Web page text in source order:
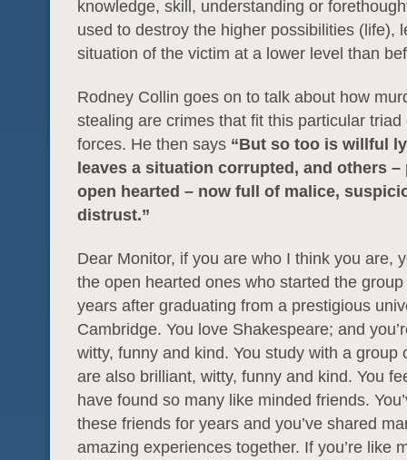
knowledge, skill, understanding or
used to destroy the higher possibilities (life),
situation of the victim at a lower level than
Rodney Collin goes on to talk about how
stealing are crimes that fit this particular triad
forces. He then says “But so too is willful
leaves a situation corrupted, and others
open hearted – now full of malice,
distrust.”
Dear Monitor, if you are who I think you are,
the open hearted ones who started the
years after graduating from a prestigious
Cambridge. You love Shakespeare; and
witty, funny and kind. You study with a group
are also brilliant, witty, funny and kind. You
have found so many like minded friends.
these friends for years and you’ve shared
amazing experiences together. If you’re like